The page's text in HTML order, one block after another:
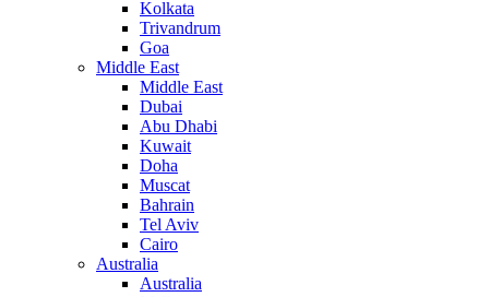
Kolkata
Trivandrum
Goa
Middle East
Middle East
Dubai
Abu Dhabi
Kuwait
Doha
Muscat
Bahrain
Tel Aviv
Cairo
Australia
Australia